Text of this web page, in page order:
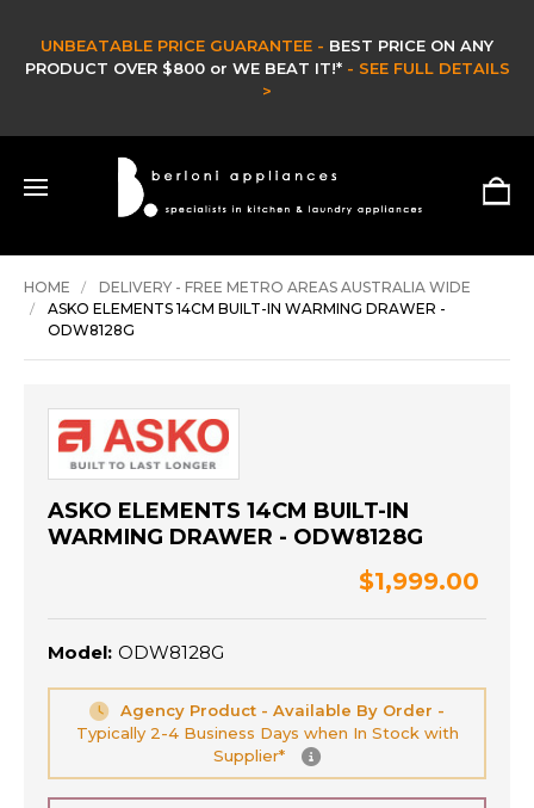
-BEST PRICE ON ANY
BEAT IT!* - SEE FULL DETAILS
CLEARANCE & EX
HOME
DELIVERY - FREE METRO AREAS AUSTRALIA WIDE
ASKO ELEMENTS 14CM BUILT-IN WARMING DRAWER -
ODW8128G
ASKO ELEMENTS 14CM BUILT-IN
WARMING DRAWER - ODW8128G
$1,999.00
Model: ODW8128G
Agency Product - Available By Order -
Typically 2-4 Business Days when In Stock with
Supplier*